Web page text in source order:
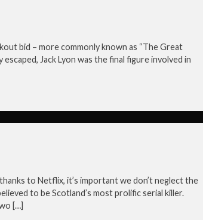
bid – more commonly known as “The Great
Jack Lyon was the final figure involved in
to Netflix, it’s important we don’t neglect the
to be Scotland’s most prolific serial killer.
[…]